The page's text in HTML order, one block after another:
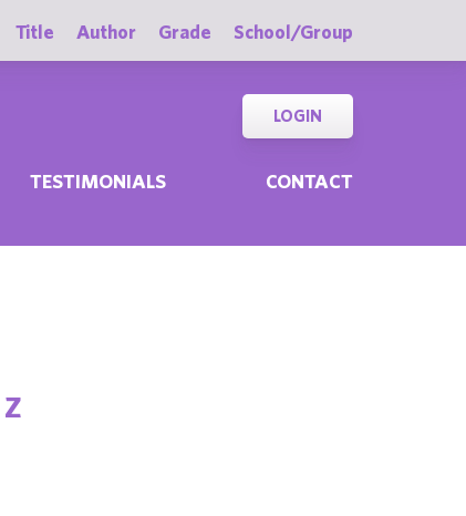
Title Author Grade School/Group
TESTIMONIALS CONTACT
LOGIN
Z